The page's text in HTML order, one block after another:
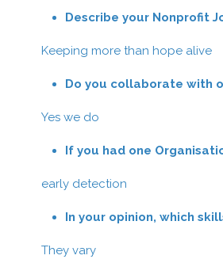
Describe your Nonprofit
Keeping more than hope alive
Do you collaborate with
Yes we do
If you had one
early detection
In your opinion, which
They vary